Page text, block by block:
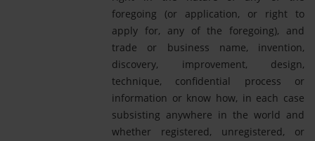
foregoing (or application, or right to
apply for, any of the foregoing), and
trade or business name, invention,
discovery, improvement, design,
technique, confidential process or
information or know how, in each case
subsisting anywhere in the world and
whether registered, unregistered, or